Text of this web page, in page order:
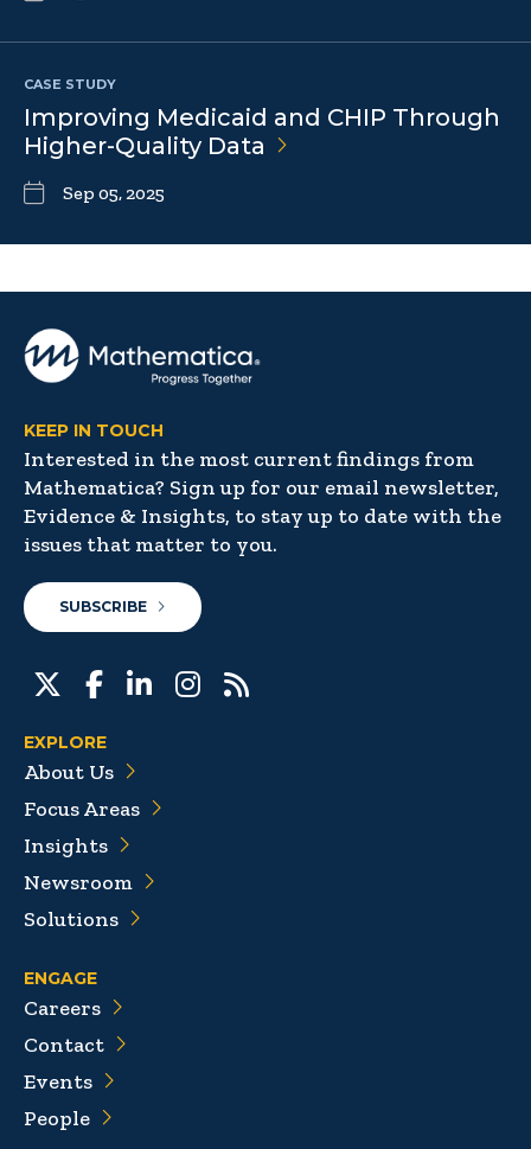
CASE STUDY
Improving Medicaid and CHIP Through
Higher-Quality Data
Sep 05, 2025
KEEP IN TOUCH
Interested in the most current findings from
Mathematica? Sign up for our email newsletter,
Evidence & Insights, to stay up to date with the
issues that matter to you.
SUBSCRIBE
EXPLORE
About Us
Focus Areas
Insights
Newsroom
Solutions
ENGAGE
Careers
Contact
Events
People